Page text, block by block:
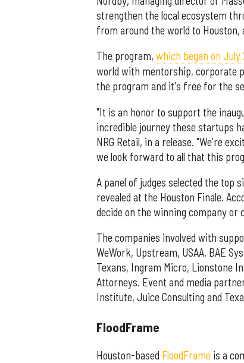
strengthen the local ecosystem
from around the world to Houston,
The program, which began on July
world with mentorship, corporate
the program and it's free for the
"It is an honor to support the
incredible journey these startups
NRG Retail, in a release. "We're
we look forward to all that this
A panel of judges selected the
revealed at the Houston Finale.
decide on the winning company or
The companies involved with
WeWork, Upstream, USAA, BAE
Texans, Ingram Micro, Lionstone
Attorneys. Event and media
Institute, Juice Consulting and
FloodFrame
Houston-based FloodFrame is a